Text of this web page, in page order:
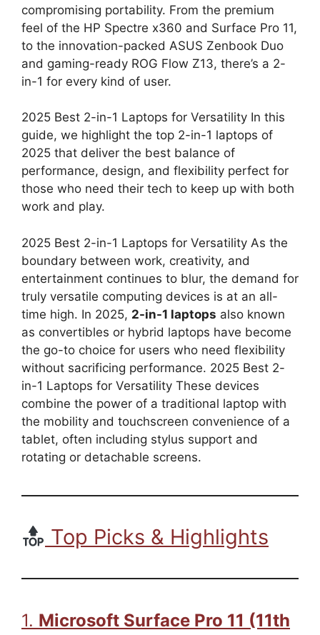
compromising portability. From the premium
feel of the HP Spectre x360 and Surface Pro 11,
to the innovation-packed ASUS Zenbook Duo
and gaming-ready ROG Flow Z13, there’s a 2-
in-1 for every kind of user.
2025 Best 2-in-1 Laptops for Versatility In this
guide, we highlight the top 2-in-1 laptops of
2025 that deliver the best balance of
performance, design, and flexibility perfect for
those who need their tech to keep up with both
work and play.
2025 Best 2-in-1 Laptops for Versatility As the
boundary between work, creativity, and
entertainment continues to blur, the demand for
truly versatile computing devices is at an all-
time high. In 2025, 2-in-1 laptops also known
as convertibles or hybrid laptops have become
the go-to choice for users who need flexibility
without sacrificing performance. 2025 Best 2-
in-1 Laptops for Versatility These devices
combine the power of a traditional laptop with
the mobility and touchscreen convenience of a
tablet, often including stylus support and
rotating or detachable screens.
Top Picks & Highlights
1. Microsoft Surface Pro 11 (11th